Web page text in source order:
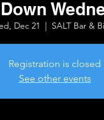
Dec 21
  |
SALT Bar &
Registration is closed
See other events